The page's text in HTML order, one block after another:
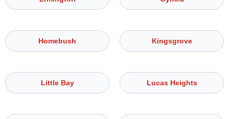
Homebush Kingsgrove
Little Bay Lucas Heights